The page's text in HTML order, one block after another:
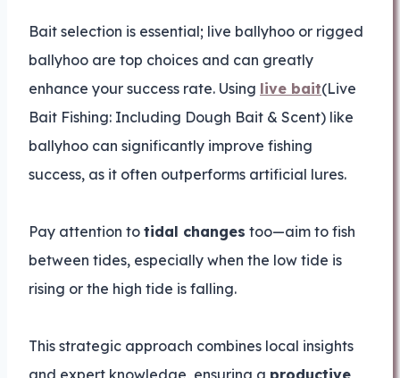
Bait selection is essential; live ballyhoo or rigged
ballyhoo are top choices and can greatly
enhance your success rate. Using live bait(Live
Bait Fishing: Including Dough Bait & Scent) like
ballyhoo can significantly improve fishing
success, as it often outperforms artificial lures.
Pay attention to tidal changes too—aim to fish
between tides, especially when the low tide is
rising or the high tide is falling.
This strategic approach combines local insights
and expert knowledge, ensuring a productive